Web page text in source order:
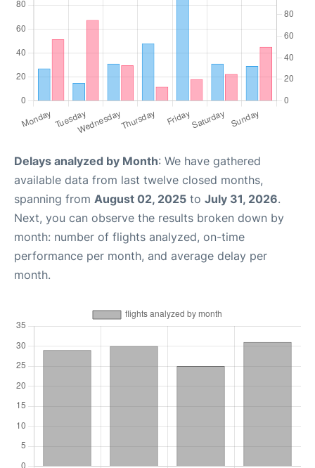
Delays analyzed by Month: We have gathered
available data from last twelve closed months,
spanning from August 02, 2025 to July 31, 2026.
Next, you can observe the results broken down by
month: number of flights analyzed, on-time
performance per month, and average delay per
month.